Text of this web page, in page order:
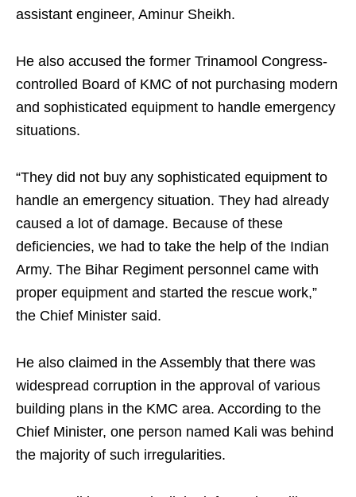
assistant engineer, Aminur Sheikh.
He also accused the former Trinamool Congress-
controlled Board of KMC of not purchasing modern
and sophisticated equipment to handle emergency
situations.
“They did not buy any sophisticated equipment to
handle an emergency situation. They had already
caused a lot of damage. Because of these
deficiencies, we had to take the help of the Indian
Army. The Bihar Regiment personnel came with
proper equipment and started the rescue work,”
the Chief Minister said.
He also claimed in the Assembly that there was
widespread corruption in the approval of various
building plans in the KMC area. According to the
Chief Minister, one person named Kali was behind
the majority of such irregularities.